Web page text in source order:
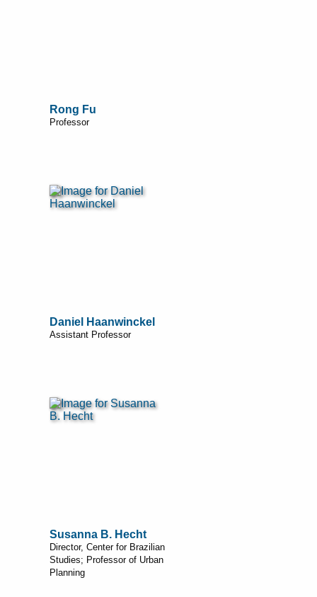
Rong Fu
Professor
Daniel Haanwinckel
Assistant Professor
Susanna B. Hecht
Director, Center for Brazilian
Studies; Professor of Urban
Planning